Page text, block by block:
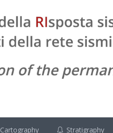
Cartography Stratigraphy